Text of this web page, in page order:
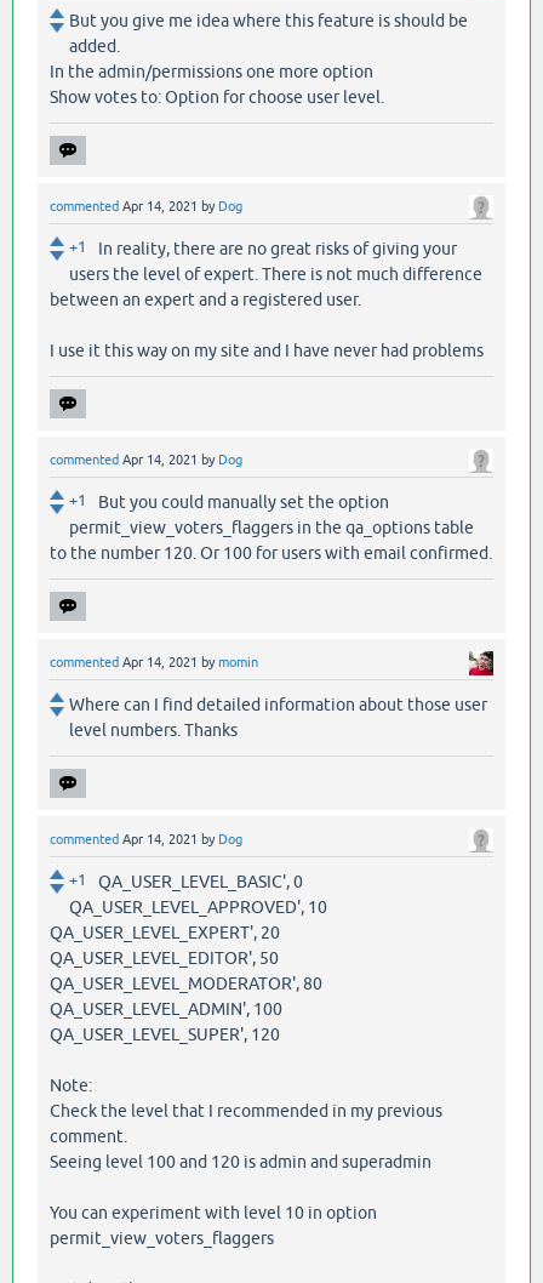
But you give me idea where this feature is should be
added.
In the admin/permissions one more option
Show votes to: Option for choose user level.
commented Apr 14, 2021 by Dog
+1
In reality, there are no great risks of giving your
users the level of expert. There is not much difference
between an expert and a registered user.
I use it this way on my site and I have never had problems
commented Apr 14, 2021 by Dog
+1
But you could manually set the option
permit_view_voters_flaggers in the qa_options table
to the number 120. Or 100 for users with email confirmed.
commented Apr 14, 2021 bymomin
Where can I find detailed information about those user
level numbers. Thanks
commented Apr 14, 2021 by Dog
+1
QA_USER_LEVEL_BASIC', 0
QA_USER_LEVEL_APPROVED', 10
QA_USER_LEVEL_EXPERT', 20
QA_USER_LEVEL_EDITOR', 50
QA_USER_LEVEL_MODERATOR', 80
QA_USER_LEVEL_ADMIN', 100
QA_USER_LEVEL_SUPER', 120
Note:
Check the level that I recommended in my previous
comment.
Seeing level 100 and 120 is admin and superadmin
You can experiment with level 10 in option
permit_view_voters_flaggers